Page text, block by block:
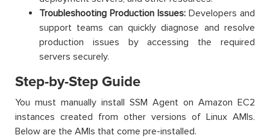
Troubleshooting Production Issues: Developers and
support teams can quickly diagnose and resolve
production issues by accessing the required
servers securely.
Step-by-Step Guide
You must manually install SSM Agent on Amazon EC2
instances created from other versions of Linux AMIs.
Below are the AMIs that come pre-installed.